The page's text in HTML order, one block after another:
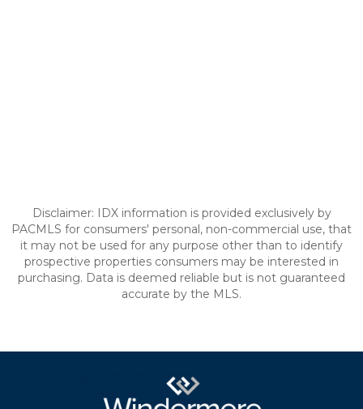
Disclaimer: IDX information is provided exclusively by
PACMLS for consumers' personal, non-commercial use, that
it may not be used for any purpose other than to identify
prospective properties consumers may be interested in
purchasing. Data is deemed reliable but is not guaranteed
accurate by the MLS.